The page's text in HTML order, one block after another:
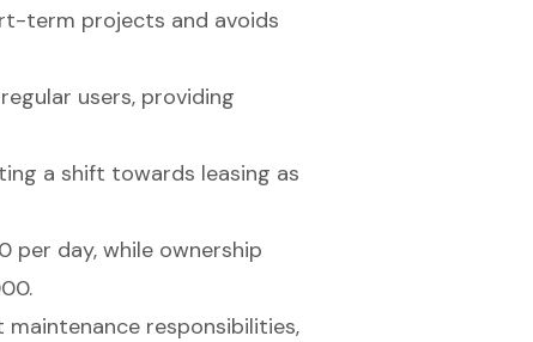
term projects and avoids
users, providing
a shift towards leasing as
per day, while ownership
responsibilities,